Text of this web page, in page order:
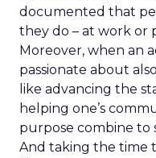
documented that
they do – at work or
Moreover, when an
passionate about
like advancing the
helping one’s
purpose combine to
And taking the time